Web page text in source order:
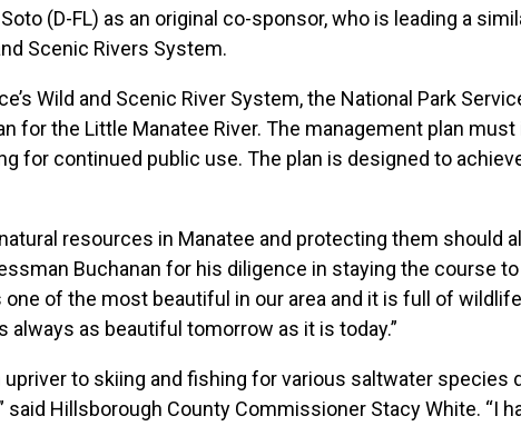
(D-FL) as an original co-sponsor, who is leading a
Scenic Rivers System.
Wild and Scenic River System, the National Park
for the Little Manatee River. The management plan
for continued public use. The plan is designed to
resources in Manatee and protecting them should
Buchanan for his diligence in staying the course
of the most beautiful in our area and it is full of
as beautiful tomorrow as it is today.”
to skiing and fishing for various saltwater species
Hillsborough County Commissioner Stacy White. “I